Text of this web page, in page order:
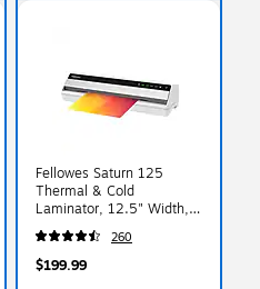
Fellowes Saturn 125
Thermal & Cold
Laminator, 12.5" Width,
White (5736601)
260
$199.99